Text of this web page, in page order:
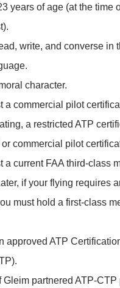
years of age (at the time
write, and converse in
character.
a commercial pilot
a restricted ATP
commercial pilot
a current FAA third-class
if your flying requires
must hold a first-class
approved ATP
Gleim partnered ATP-CTP